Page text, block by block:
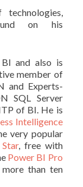
on his
and also is
member of
and Experts-
SQL Server
of BI. He is
Intelligence
very popular
, free with
Power BI Pro
than ten